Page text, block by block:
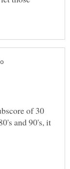
of 30
and 90's, it